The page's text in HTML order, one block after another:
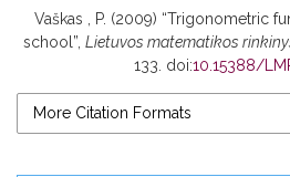
Vaškas , P. (2009) “Trigonometric
school”, Lietuvos matematikos
133. doi:10.15388/
More Citation Formats